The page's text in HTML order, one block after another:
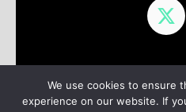
Nominees Winners
We use cookies to ensure
experience on our website. If